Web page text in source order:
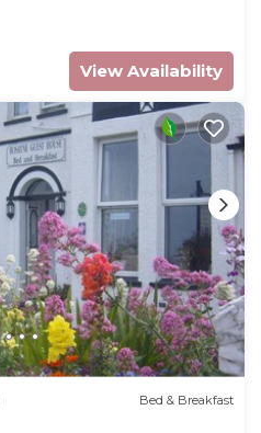
View Availability
Bed & Breakfast